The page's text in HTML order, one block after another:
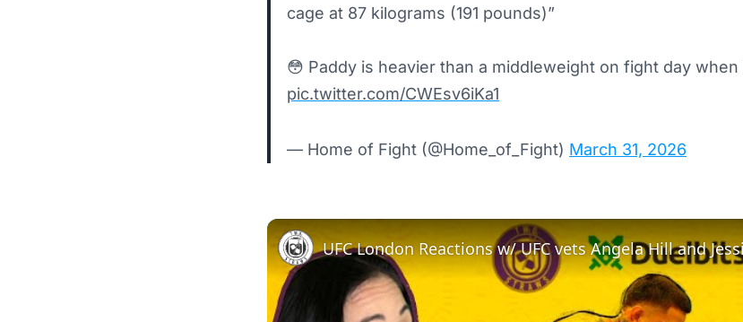
cage at 87 kilograms (191 pounds)”
😳 Paddy is heavier than a middleweight on fight day
pic.twitter.com/CWEsv6iKa1
— Home of Fight (@Home_of_Fight) March 31, 2026
UFC London Reactions w/ UFC vets Angela Hill and